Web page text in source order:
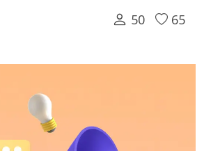
50 65